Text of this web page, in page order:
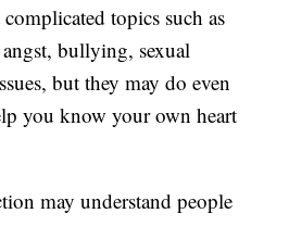
topics such as
bullying, sexual
but they may do even
you know your own heart
may understand people